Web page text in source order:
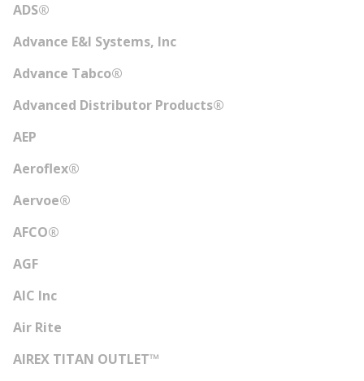
ADS®
Advance E&I Systems, Inc
Advance Tabco®
Advanced Distributor Products®
AEP
Aeroflex®
Aervoe®
AFCO®
AGF
AIC Inc
Air Rite
AIREX TITAN OUTLET™